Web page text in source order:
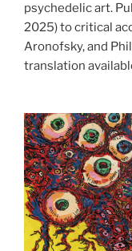
psychedelic art.
2025) to critical
Aronofsky, and
translation